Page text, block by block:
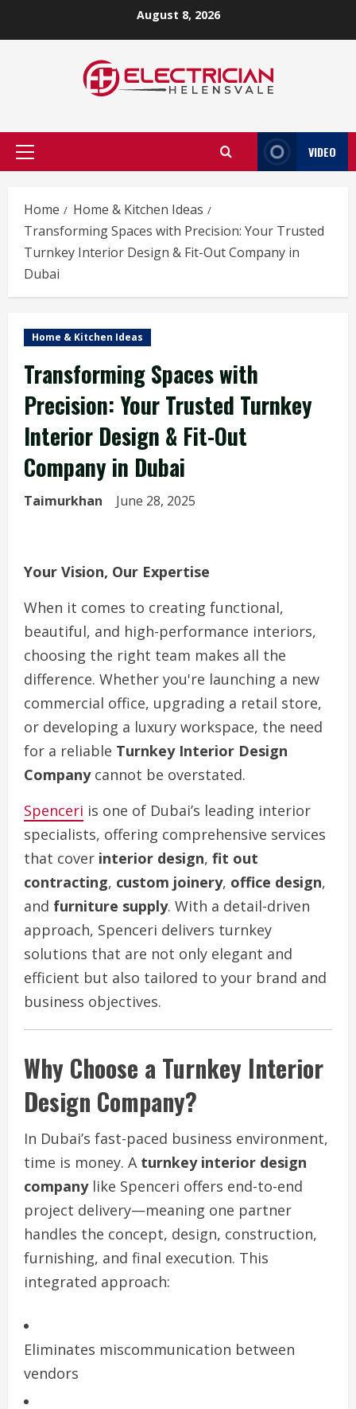
August 8, 2026
Primary
VIDEO
Home
Home & Kitchen Ideas
Transforming Spaces with Precision: Your Trusted
Turnkey Interior Design & Fit-Out Company in
Dubai
Home & Kitchen Ideas
Transforming Spaces with
Precision: Your Trusted Turnkey
Interior Design & Fit-Out
Company in Dubai
Taimurkhan June 28, 2025
Your Vision, Our Expertise
When it comes to creating functional,
beautiful, and high-performance interiors,
choosing the right team makes all the
difference. Whether you're launching a new
commercial office, upgrading a retail store,
or developing a luxury workspace, the need
for a reliable Turnkey Interior Design
Companycannot be overstated.
Spenceri is one of Dubai’s leading interior
specialists, offering comprehensive services
that cover interior design, fit out
contracting, custom joinery, office design,
and furniture supply. With a detail-driven
approach, Spenceri delivers turnkey
solutions that are not only elegant and
efficient but also tailored to your brand and
business objectives.
Why Choose a Turnkey Interior
Design Company?
In Dubai’s fast-paced business environment,
time is money. A turnkey interior design
companylike Spenceri offers end-to-end
project delivery—meaning one partner
handles the concept, design, construction,
furnishing, and final execution. This
integrated approach:
Eliminates miscommunication between
vendors